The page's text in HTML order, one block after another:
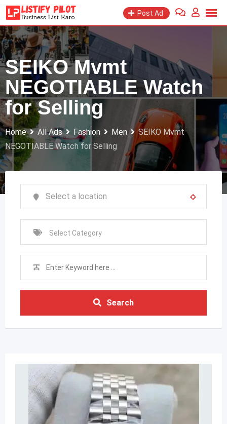
Skip
to
content
Post Ad
SEIKO Mvmt
NEGOTIABLE Watch
for Selling
Home All Ads Fashion Men
SEIKO Mvmt
NEGOTIABLE Watch for Selling
Search